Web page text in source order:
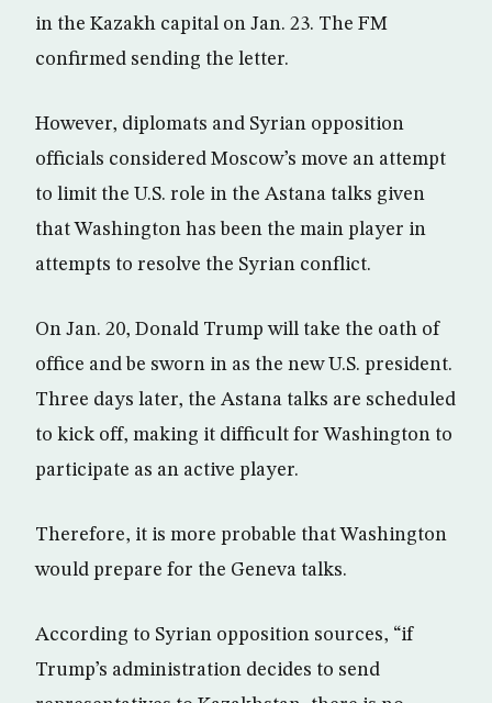
in the Kazakh capital on Jan. 23. The FM
confirmed sending the letter.
However, diplomats and Syrian opposition
officials considered Moscow’s move an attempt
to limit the U.S. role in the Astana talks given
that Washington has been the main player in
attempts to resolve the Syrian conflict.
On Jan. 20, Donald Trump will take the oath of
office and be sworn in as the new U.S. president.
Three days later, the Astana talks are scheduled
to kick off, making it difficult for Washington to
participate as an active player.
Therefore, it is more probable that Washington
would prepare for the Geneva talks.
According to Syrian opposition sources, “if
Trump’s administration decides to send